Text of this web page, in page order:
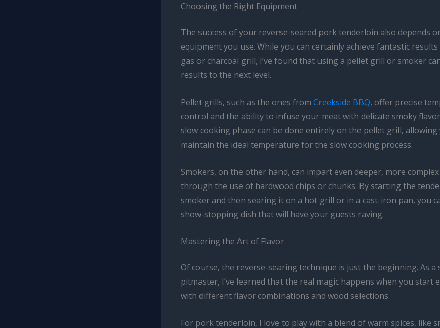
Choosing the Right Equipment
The success of your reverse-seared pork tenderloin also depends
equipment you use. While you can certainly achieve fantastic
gas or charcoal grill, I’ve found that using a pellet grill or smoker
results to the next level.
Pellet grills, such as the ones from Creekside BBQ, offer precise
control and the ability to infuse your meat with delicate smoky
slow cooking phase can be done entirely on the pellet grill, allowing
maintain the ideal temperature for the slow cooking process.
Smokers, on the other hand, can impart even deeper, more
through the use of hardwood chips or chunks. By starting the
smoker and then searing it on a hot grill or in a cast-iron pan, you
show-stopping dish that will have your guests raving.
Mastering the Art of Flavor
Of course, the reverse-searing technique is just the beginning. As a
pitmaster, I’ve learned that the real magic happens when you start
with different flavor combinations and wood selections.
For pork tenderloin, I love to play with a blend of warm spices, like